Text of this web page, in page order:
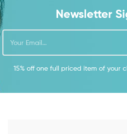
Newsletter
15% off one full priced item of your